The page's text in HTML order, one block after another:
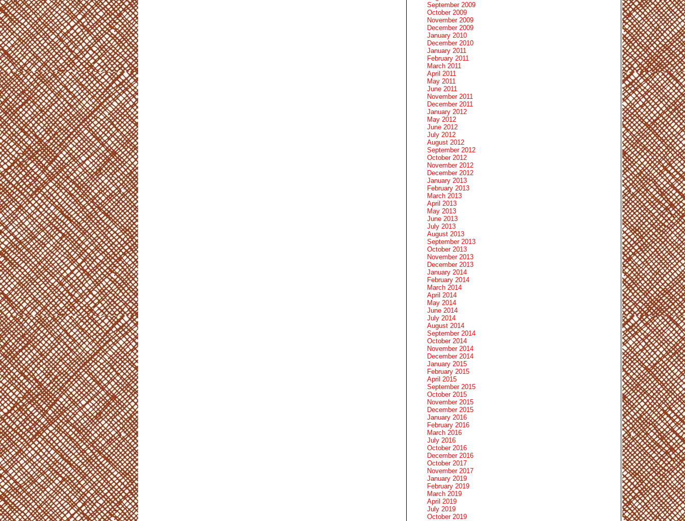
September 2009
October 2009
November 2009
December 2009
January 2010
December 2010
January 2011
February 2011
March 2011
April 2011
May 2011
June 2011
November 2011
December 2011
January 2012
May 2012
June 2012
July 2012
August 2012
September 2012
October 2012
November 2012
December 2012
January 2013
February 2013
March 2013
April 2013
May 2013
June 2013
July 2013
August 2013
September 2013
October 2013
November 2013
December 2013
January 2014
February 2014
March 2014
April 2014
May 2014
June 2014
July 2014
August 2014
September 2014
October 2014
November 2014
December 2014
January 2015
February 2015
April 2015
September 2015
October 2015
November 2015
December 2015
January 2016
February 2016
March 2016
July 2016
October 2016
December 2016
October 2017
November 2017
January 2019
February 2019
March 2019
April 2019
July 2019
October 2019